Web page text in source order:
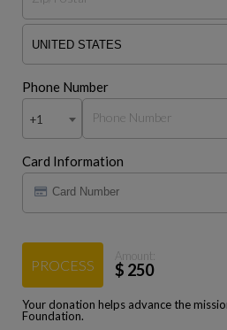
Phone Number
+1
Card Information
PROCESS
Amount:
$ 250
Your donation helps advance the
Foundation.